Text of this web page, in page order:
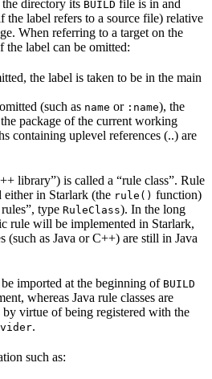
the directory its BUILD file is in and
the label refers to a source file) relative
When referring to a target on the
the label can be omitted:
the label is taken to be in the main
(such as name or :name), the
package of the current working
containing uplevel references (..) are
library”) is called a “rule class”. Rule
either in Starlark (the rule() function)
type RuleClass). In the long
rule will be implemented in Starlark,
(such as Java or C++) are still in Java
imported at the beginning of BUILD
whereas Java rule classes are
virtue of being registered with the
.
such as: